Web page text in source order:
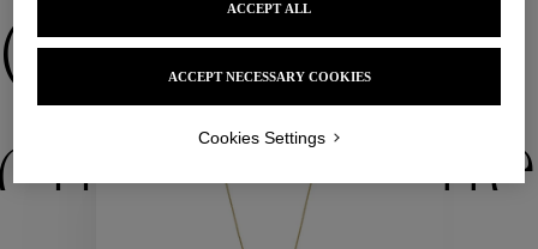
Collections
ACCEPT NECESSARY COOKIES
ACCEPT ALL
Cookies Settings